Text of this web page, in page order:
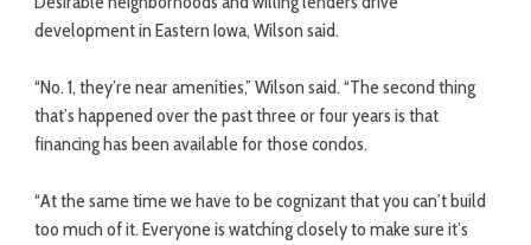
development in Eastern Iowa, Wilson said.
“No. 1, they’re near amenities,” Wilson said. “The second thing
that’s happened over the past three or four years is that
financing has been available for those condos.
“At the same time we have to be cognizant that you can’t build
too much of it. Everyone is watching closely to make sure it’s